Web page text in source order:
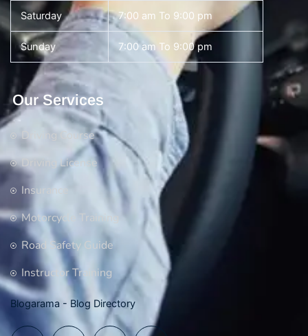
Saturday 7:00 am To 9:00 pm
Sunday 7:00 am To 9:00 pm
Our Services
Driving Course
Driving License
Insurance
Motorcycle Training
Road Safety Guide
Instructor Training
Blogarama - Blog Directory